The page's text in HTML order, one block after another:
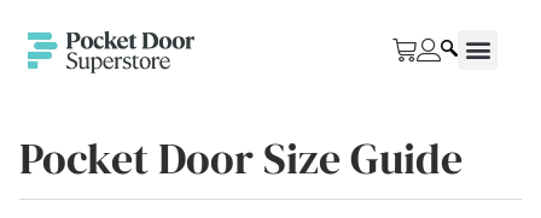
Pocket Door Size Guide